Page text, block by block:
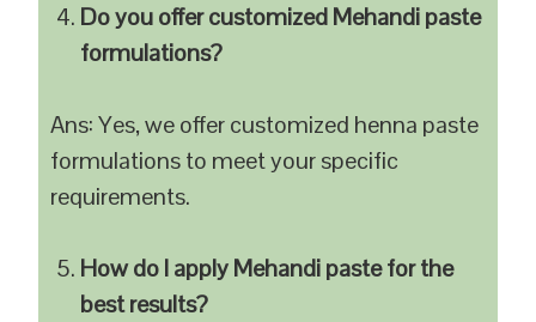
Do you offer customized Mehandi paste
formulations?
Ans: Yes, we offer customized henna paste
formulations to meet your specific
requirements.
How do I apply Mehandi paste for the
best results?